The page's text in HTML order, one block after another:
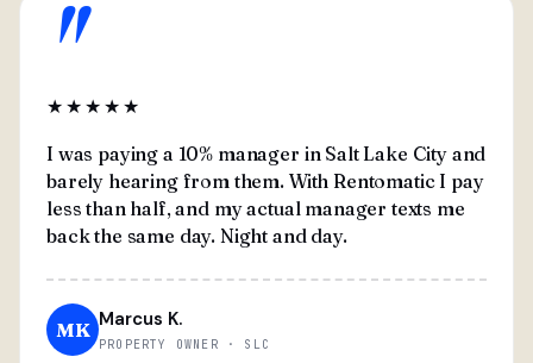
"
★★★★★
I was paying a 10% manager in Salt Lake City and
barely hearing from them. With Rentomatic I pay
less than half, and my actual manager texts me
back the same day. Night and day.
MK Marcus K.
PROPERTY OWNER · SLC